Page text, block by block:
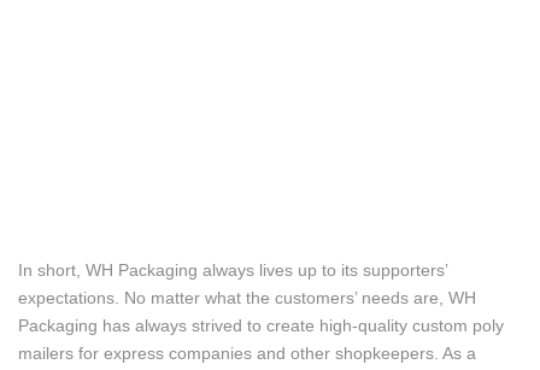
In short, WH Packaging always lives up to its supporters’
expectations. No matter what the customers’ needs are, WH
Packaging has always strived to create high-quality custom poly
mailers for express companies and other shopkeepers. As a